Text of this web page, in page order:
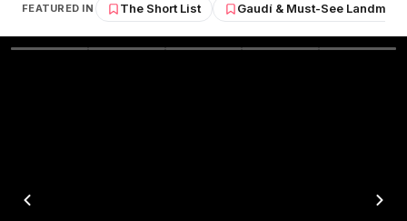
FEATURED IN The Short List Gaudí & Must-See